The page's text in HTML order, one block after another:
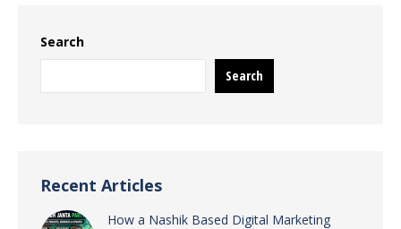
Search
Search
Recent Articles
How a Nashik Based Digital Marketing